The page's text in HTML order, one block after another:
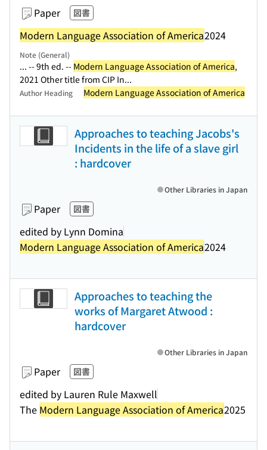
Paper 図書
Modern Language Association of America2024
Note (General)
... -- 9th ed. -- Modern Language Association of America,
2021 Other title from CIP In...
Author Heading Modern Language Association of America
Approaches to teaching Jacobs's
Incidents in the life of a slave girl
: hardcover
Paper 図書
edited by Lynn Domina
Modern Language Association of America2024
Other Libraries in Japan
Approaches to teaching the
works of Margaret Atwood :
hardcover
Paper 図書
edited by Lauren Rule Maxwell
The Modern Language Association of America2025
Other Libraries in Japan